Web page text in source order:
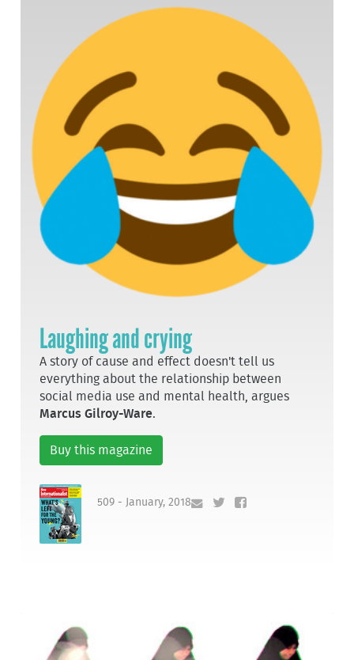
Laughing and crying
A story of cause and effect doesn't tell us
everything about the relationship between
social media use and mental health, argues
Marcus Gilroy-Ware.
Buy this magazine
509 - January, 2018